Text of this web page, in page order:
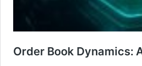
Order Book Dynamics: